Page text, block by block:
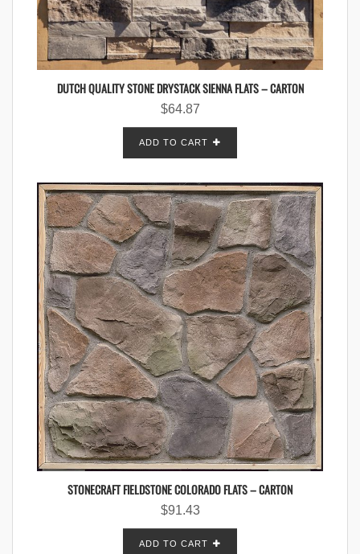
DUTCH QUALITY STONE DRYSTACK SIENNA FLATS – CARTON
$64.87
ADD TO CART
STONECRAFT FIELDSTONE COLORADO FLATS – CARTON
$91.43
ADD TO CART